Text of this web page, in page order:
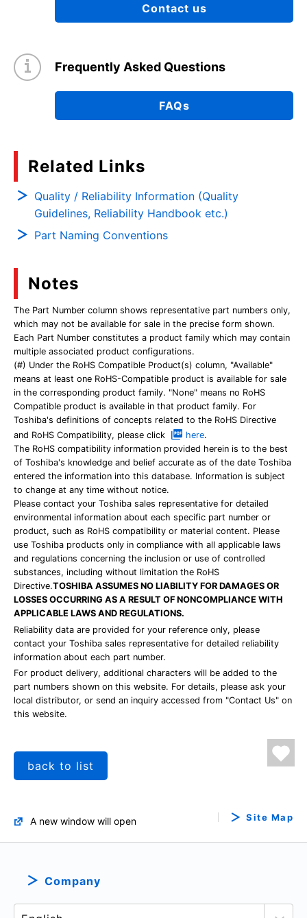
Contact us
Frequently Asked Questions
FAQs
Related Links
Quality / Reliability Information (Quality
Guidelines, Reliability Handbook etc.)
Part Naming Conventions
Notes
The Part Number column shows representative part numbers only,
which may not be available for sale in the precise form shown.
Each Part Number constitutes a product family which may contain
multiple associated product configurations.
(#) Under the RoHS Compatible Product(s) column, "Available"
means at least one RoHS-Compatible product is available for sale
in the corresponding product family. "None" means no RoHS
Compatible product is available in that product family. For
Toshiba's definitions of concepts related to the RoHS Directive
and RoHS Compatibility, please click
here.
The RoHS compatibility information provided herein is to the best
of Toshiba's knowledge and belief accurate as of the date Toshiba
entered the information into this database. Information is subject
to change at any time without notice.
Please contact your Toshiba sales representative for detailed
environmental information about each specific part number or
product, such as RoHS compatibility or material content. Please
use Toshiba products only in compliance with all applicable laws
and regulations concerning the inclusion or use of controlled
substances, including without limitation the RoHS
Directive.TOSHIBA ASSUMES NO LIABILITY FOR DAMAGES OR
LOSSES OCCURRING AS A RESULT OF NONCOMPLIANCE WITH
APPLICABLE LAWS AND REGULATIONS.
Reliability data are provided for your reference only, please
contact your Toshiba sales representative for detailed reliability
information about each part number.
For product delivery, additional characters will be added to the
part numbers shown on this website. For details, please ask your
local distributor, or send an inquiry accessed from "Contact Us" on
this website.
back to list
A new window will open Site Map
Company